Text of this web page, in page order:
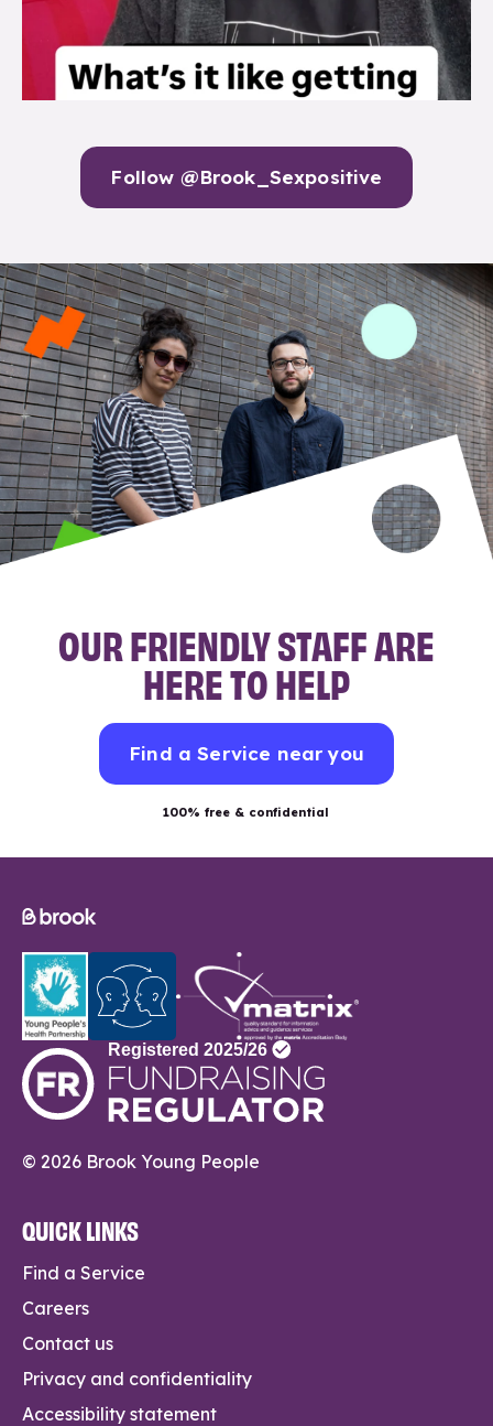
Follow @Brook_Sexpositive
OUR FRIENDLY STAFF ARE
HERE TO HELP
Find a Service near you
100% free & confidential
© 2026 Brook Young People
QUICK LINKS
Find a Service
Careers
Contact us
Privacy and confidentiality
Accessibility statement